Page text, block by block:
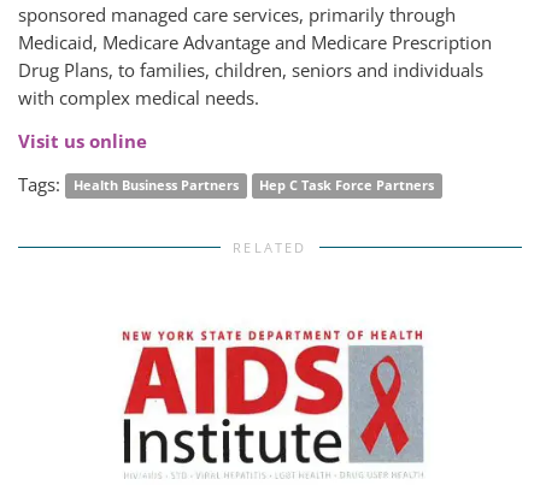
sponsored managed care services, primarily through
Medicaid, Medicare Advantage and Medicare Prescription
Drug Plans, to families, children, seniors and individuals
with complex medical needs.
Visit us online
Tags:
Health Business Partners Hep C Task Force Partners
RELATED